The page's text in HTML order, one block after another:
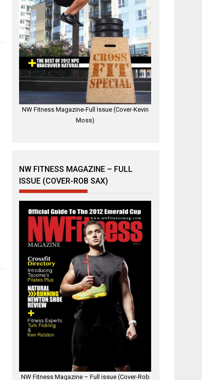
NW Fitness Magazine-Full Issue (Cover-Kevin
Moss)
NW FITNESS MAGAZINE – FULL
ISSUE (COVER-ROB SAX)
NW Fitness Magazine – Full issue (Cover-Rob